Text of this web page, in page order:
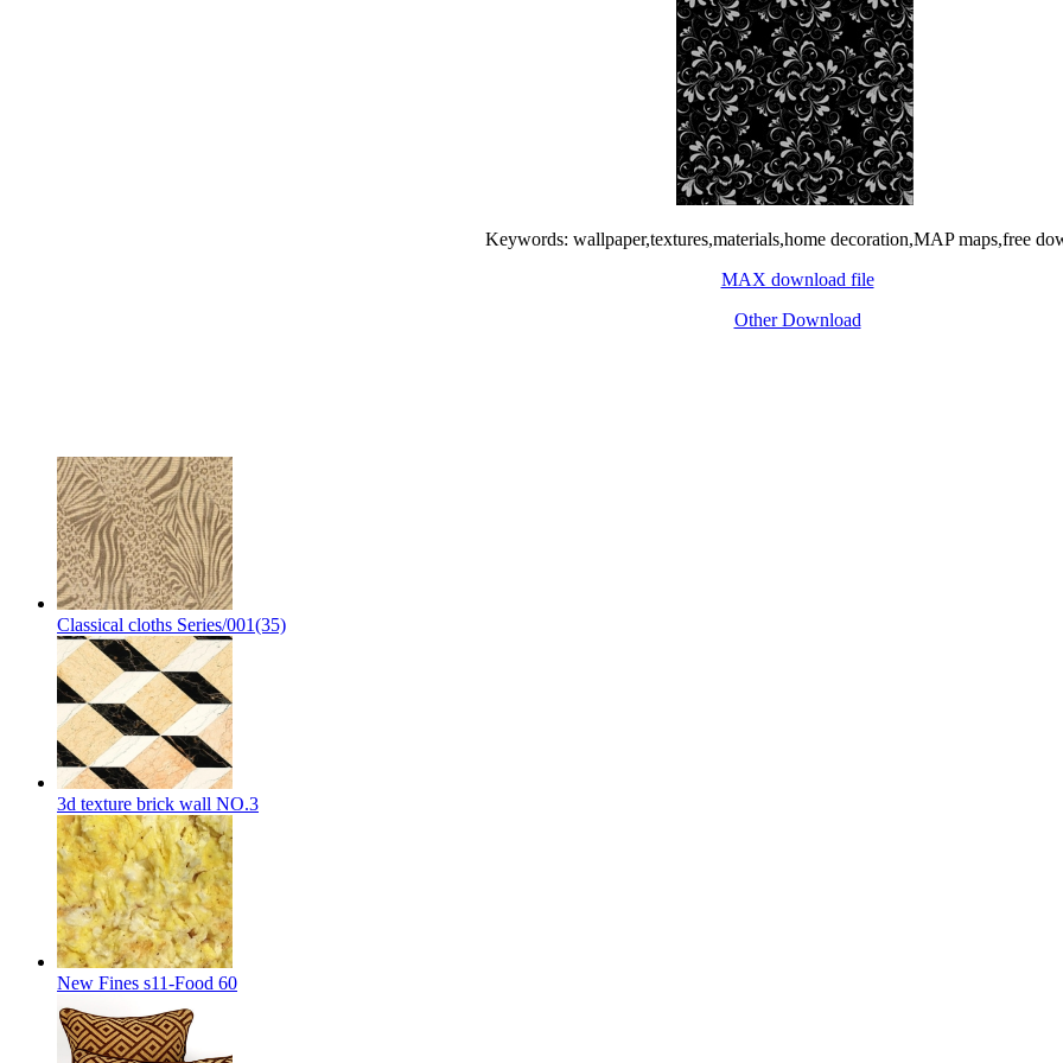
Keywords: wallpaper,textures,materials,home decoration,MAP maps,free
MAX download file
Other Download
Classical cloths Series/001(35)
3d texture brick wall NO.3
New Fines s11-Food 60